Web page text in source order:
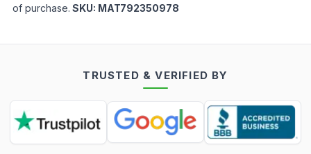
of purchase. SKU: MAT792350978
TRUSTED & VERIFIED BY